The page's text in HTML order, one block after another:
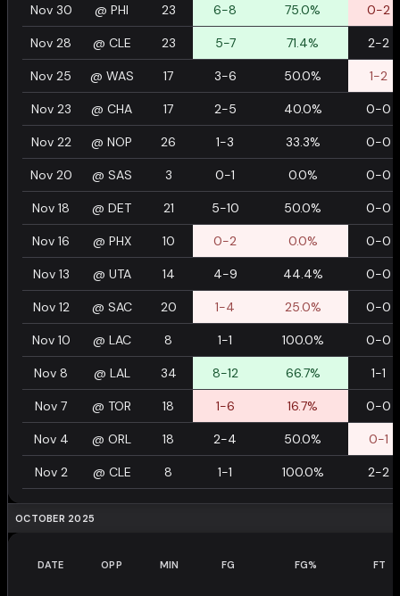
Nov 30 @ PHI 23 6-8 75.0% 0-2
Nov 28 @ CLE 23 5-7 71.4% 2-2
Nov 25 @ WAS 17 3-6 50.0% 1-2
Nov 23 @ CHA 17 2-5 40.0% 0-0
Nov 22 @ NOP 26 1-3 33.3% 0-0
Nov 20 @ SAS 3 0-1 0.0% 0-0
Nov 18 @ DET 21 5-10 50.0% 0-0
Nov 16 @ PHX 10 0-2 0.0% 0-0
Nov 13 @ UTA 14 4-9 44.4% 0-0
Nov 12 @ SAC 20 1-4 25.0% 0-0
Nov 10 @ LAC 8 1-1 100.0% 0-0
Nov 8 @ LAL 34 8-12 66.7% 1-1
Nov 7 @ TOR 18 1-6 16.7% 0-0
Nov 4 @ ORL 18 2-4 50.0% 0-1
Nov 2 @ CLE 8 1-1 100.0% 2-2
OCTOBER 2025
DATE OPP MIN FG FG% FT